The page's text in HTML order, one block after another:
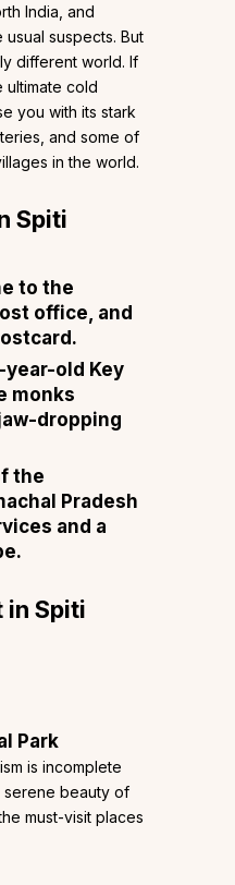
India, and
suspects. But
different world. If
ultimate cold
you with its stark
and some of
in the world.
Spiti
to the
office, and
old Key
monks
dropping
the
Pradesh
and a
in Spiti
Park
is incomplete
serene beauty of
must-visit places